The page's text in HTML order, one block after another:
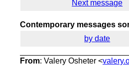
Next message
Contemporary messages
by date
From: Valery Osheter <